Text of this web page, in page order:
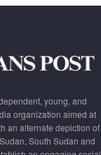
young, and
organization aimed at
an alternate depiction of
South Sudan and